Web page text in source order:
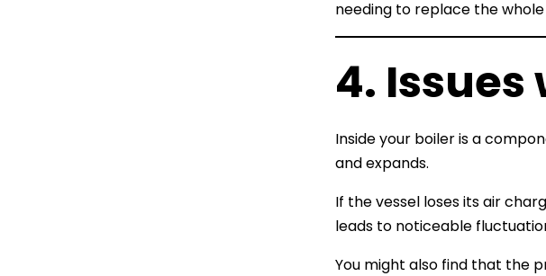
needing to replace the
4.
Inside your boiler is a
and expands.
If the vessel loses its air
leads to noticeable
You might also find that the